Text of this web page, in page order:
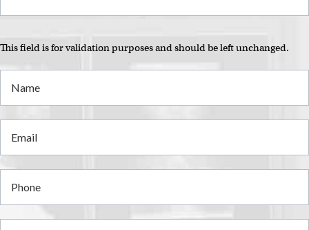
This field is for validation purposes and should be left unchanged.